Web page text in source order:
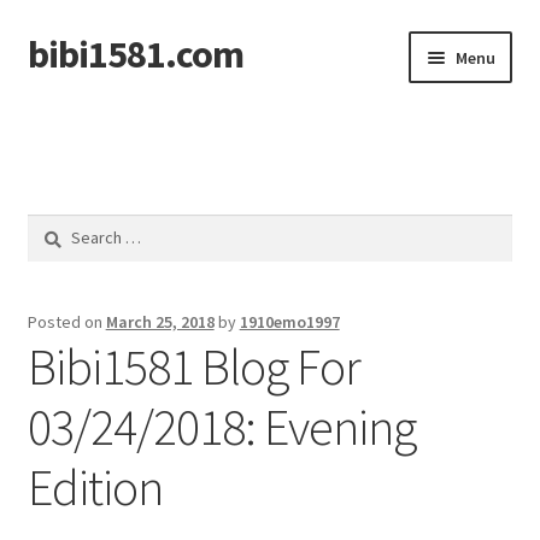
Skip
to
Skip
to
bibi1581.com Menu
Search
Posted on March 25, 2018by 1910emo1997
Bibi1581 Blog For
03/24/2018: Evening
Edition